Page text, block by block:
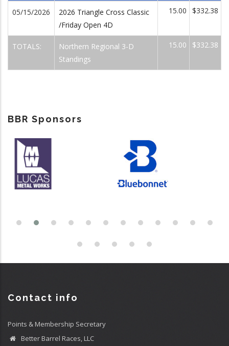
05/15/2026
2026 Triangle Cross Classic
/Friday Open 4D
15.00 $332.38
TOTALS:
Northern Regional 3-D
Standings
15.00 $332.38
BBR Sponsors
Contact info
Points & Membership Secretary
Better Barrel Races, LLC